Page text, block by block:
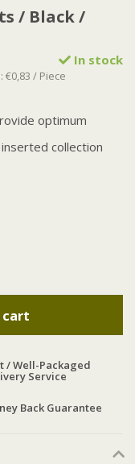
/ Black /
In stock
€0,83 / Piece
optimum
collection
/ Well-Packaged
Service
Back Guarantee